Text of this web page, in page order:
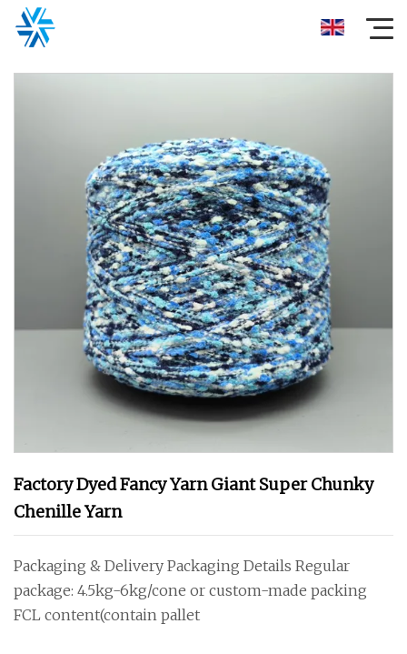
Factory Dyed Fancy Yarn Giant Super Chunky
Chenille Yarn
Packaging & Delivery Packaging Details Regular
package: 4.5kg-6kg/cone or custom-made packing
FCL content(contain pallet